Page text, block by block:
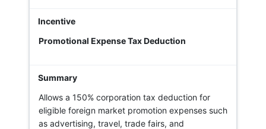
Promotional Expense Tax Deduction
Allows a 150% corporation tax deduction for
eligible foreign market promotion expenses such
as advertising, travel, trade fairs, and